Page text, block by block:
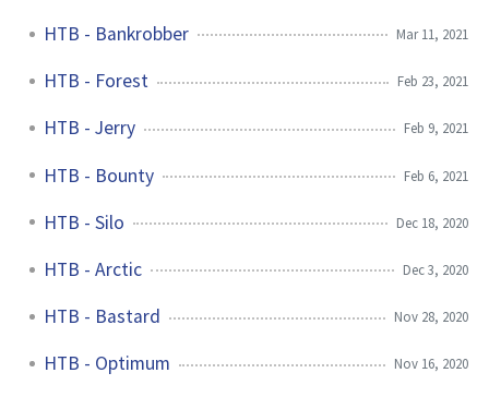
HTB - Bankrobber Mar 11, 2021
HTB - Forest Feb 23, 2021
HTB - Jerry Feb 9, 2021
HTB - Bounty Feb 6, 2021
HTB - Silo Dec 18, 2020
HTB - Arctic Dec 3, 2020
HTB - Bastard Nov 28, 2020
HTB - Optimum Nov 16, 2020